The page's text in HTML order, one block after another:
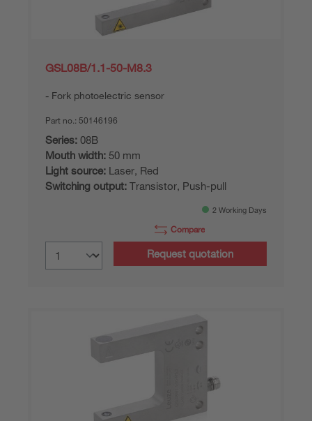
GSL08B/1.1-50-M8.3
Fork photoelectric sensor
Part no.: 50146196
Series: 08B
Mouth width: 50 mm
Light source: Laser, Red
Switching output: Transistor, Push-pull
2 Working Days
Compare
Request quotation